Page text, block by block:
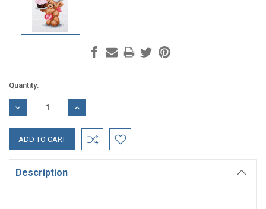
Current
Stock:
Quantity:
DECREASE
QUANTITY:
INCREASE
QUANTITY:
Description